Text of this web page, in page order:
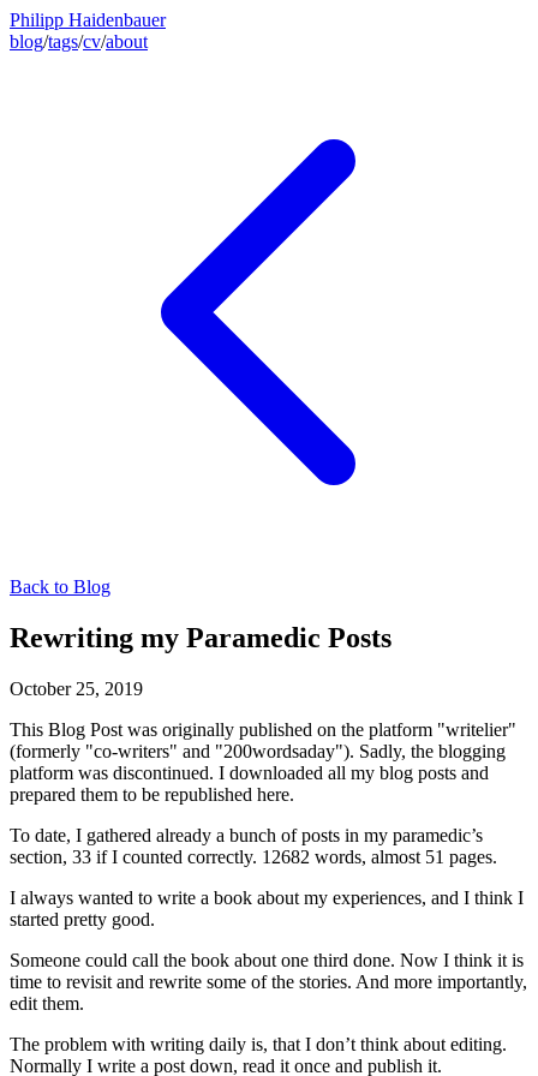
Philipp Haidenbauer
blog/tags/cv/about
Back to Blog
Rewriting my Paramedic Posts
October 25, 2019
This Blog Post was originally published on the platform "writelier"
(formerly "co-writers" and "200wordsaday"). Sadly, the blogging
platform was discontinued. I downloaded all my blog posts and
prepared them to be republished here.
To date, I gathered already a bunch of posts in my paramedic’s
section, 33 if I counted correctly. 12682 words, almost 51 pages.
I always wanted to write a book about my experiences, and I think I
started pretty good.
Someone could call the book about one third done. Now I think it is
time to revisit and rewrite some of the stories. And more importantly,
edit them.
The problem with writing daily is, that I don’t think about editing.
Normally I write a post down, read it once and publish it.